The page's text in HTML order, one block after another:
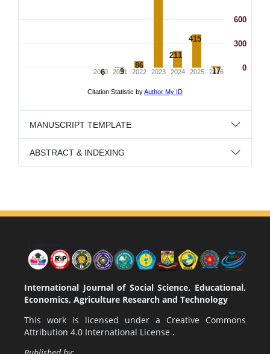
MANUSCRIPT TEMPLATE
ABSTRACT & INDEXING
International Journal of Social Science, Educational,
Economics, Agriculture Research and Technology
This work is licensed under a Creative Commons
Attribution 4.0 International License .